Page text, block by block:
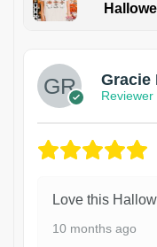
Gracie
Reviewer
Love this
10 months ago